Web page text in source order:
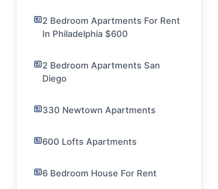
2 Bedroom Apartments For Rent
In Philadelphia $600
2 Bedroom Apartments San
Diego
330 Newtown Apartments
600 Lofts Apartments
6 Bedroom House For Rent